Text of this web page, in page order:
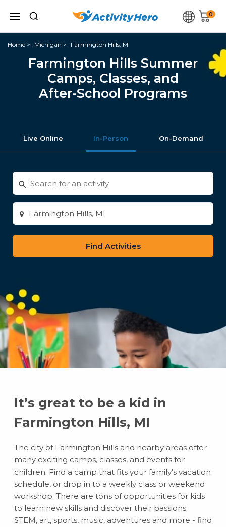
0
Home Michigan Farmington Hills, MI
Farmington Hills Summer
Camps, Classes, and
After-School Programs
Live Online In-Person On-Demand
Search
for
activities
Enter
city
or
zip
It’s great to be a kid in
Farmington Hills, MI
The city of Farmington Hills and nearby areas offer
many exciting camps, classes, and events for
children. Find a camp that fits your family's vacation
schedule, or drop in to a weekly class or weekend
workshop. There are tons of opportunities for kids
to learn new skills and discover their passions.
STEM, art, sports, music, adventures and more - find